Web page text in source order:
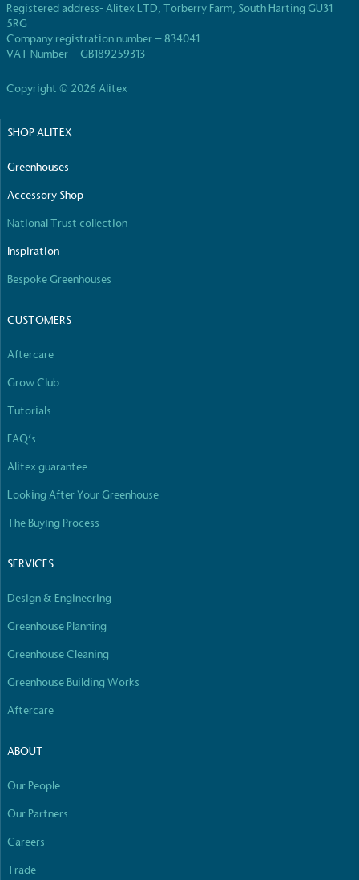
Registered address- Alitex LTD, Torberry Farm, South Harting GU31
5RG
Company registration number – 834041
VAT Number – GB189259313
Copyright © 2026 Alitex
SHOP ALITEX
Greenhouses
Accessory Shop
National Trust collection
Inspiration
Bespoke Greenhouses
CUSTOMERS
Aftercare
Grow Club
Tutorials
FAQ’s
Alitex guarantee
Looking After Your Greenhouse
The Buying Process
SERVICES
Design & Engineering
Greenhouse Planning
Greenhouse Cleaning
Greenhouse Building Works
Aftercare
ABOUT
Our People
Our Partners
Careers
Trade